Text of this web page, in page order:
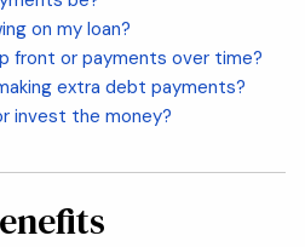
on my loan?
front or payments over time?
extra debt payments?
invest the money?